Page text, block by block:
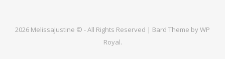
2026 MelissaJustine © - All Rights Reserved | Bard Theme byWP
Royal.